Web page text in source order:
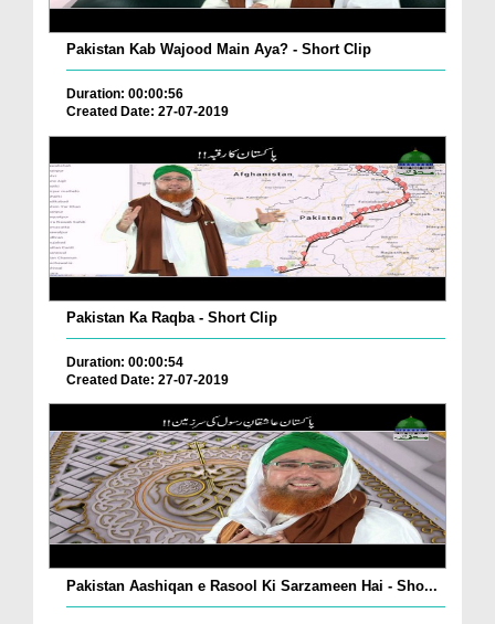
Pakistan Kab Wajood Main Aya? - Short Clip
Duration: 00:00:56
Created Date: 27-07-2019
Pakistan Ka Raqba - Short Clip
Duration: 00:00:54
Created Date: 27-07-2019
Pakistan Aashiqan e Rasool Ki Sarzameen Hai - Sho...